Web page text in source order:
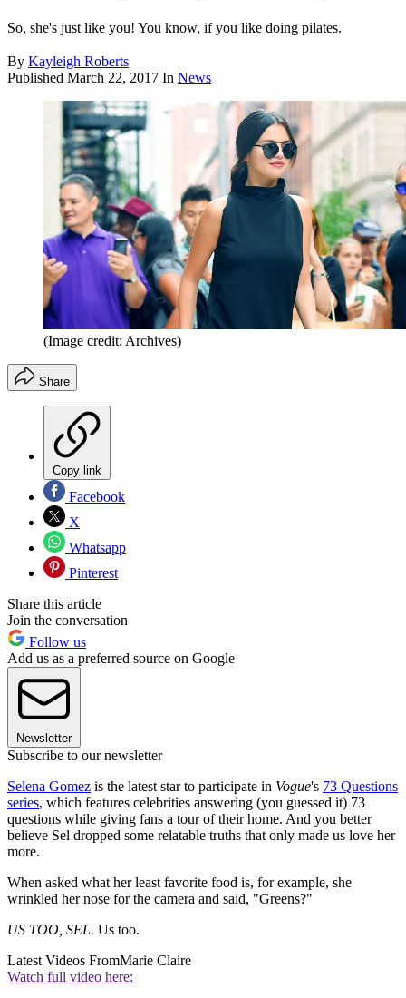
So, she's just like you! You know, if you like doing pilates.
By Kayleigh Roberts
Published March 22, 2017 In News
(Image credit: Archives)
Share
Copy link
Facebook
X
Whatsapp
Pinterest
Share this article
Join the conversation
Follow us
Add us as a preferred source on Google
Newsletter
Subscribe to our newsletter
Selena Gomez is the latest star to participate in Vogue's 73 Questions
series, which features celebrities answering (you guessed it) 73
questions while giving fans a tour of their home. And you better
believe Sel dropped some relatable truths that only made us love her
more.
When asked what her least favorite food is, for example, she
wrinkled her nose for the camera and said, "Greens?"
US TOO, SEL. Us too.
Latest Videos FromMarie Claire
Watch full video here: